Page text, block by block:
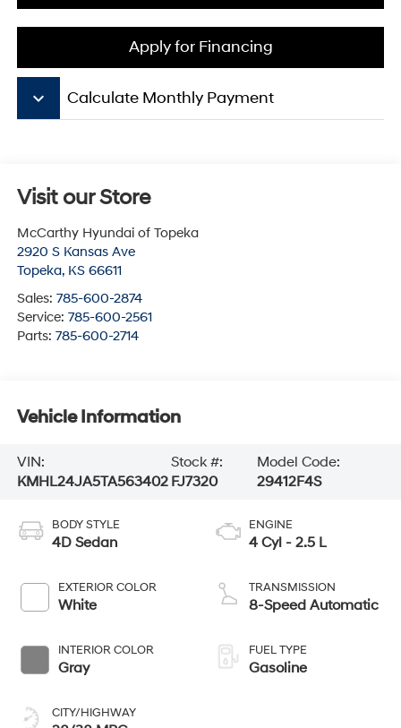
Apply for Financing
keyboard_arrow_down Calculate Monthly Payment
Visit our Store
McCarthy Hyundai of Topeka
2920 S Kansas Ave
Topeka, KS 66611
Sales: 785-600-2874
Service: 785-600-2561
Parts: 785-600-2714
Vehicle Information
VIN:
KMHL24JA5TA563402
Stock #:
FJ7320
Model Code:
29412F4S
BODY STYLE
4D Sedan
EXTERIOR COLOR
White
INTERIOR COLOR
Gray
CITY/HIGHWAY
ENGINE
4 Cyl - 2.5 L
TRANSMISSION
8-Speed Automatic
FUEL TYPE
Gasoline